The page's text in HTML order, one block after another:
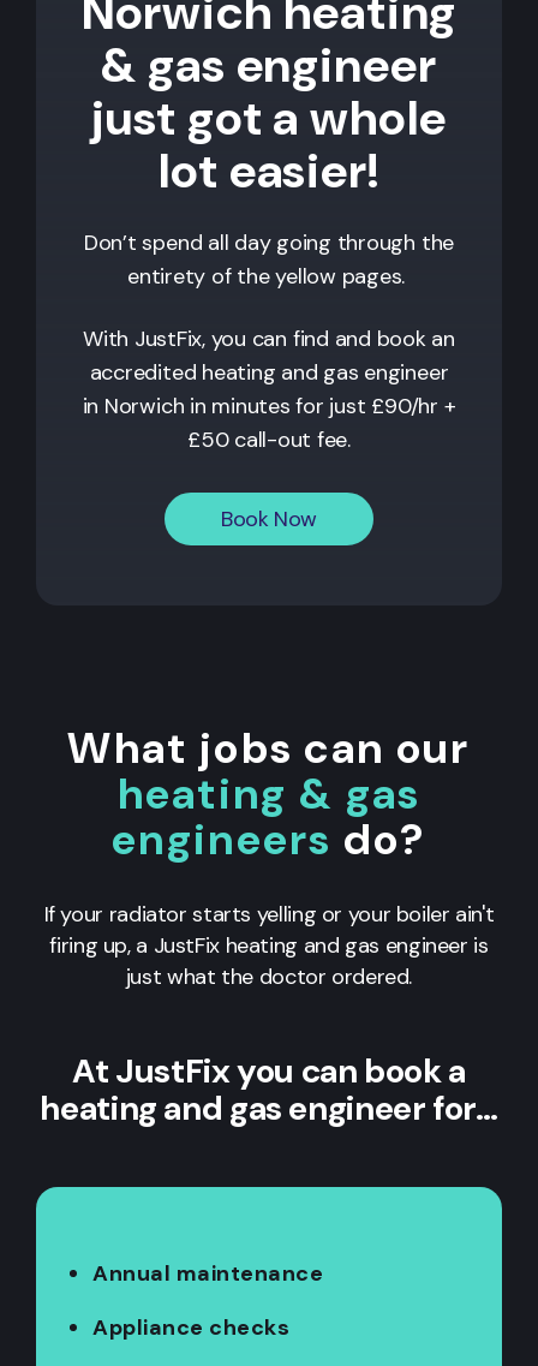
& gas engineer
just got a whole
lot easier!
Don’t spend all day going through the
entirety of the yellow pages.
With JustFix, you can find and book an
accredited heating and gas engineer
in Norwich in minutes for just £90/hr +
£50 call-out fee.
Book Now
What jobs can our
heating & gas
engineers do?
If your radiator starts yelling or your boiler ain't
firing up, a JustFix heating and gas engineer is
just what the doctor ordered.
At JustFix you can book a
heating and gas engineer for…
Annual maintenance
Appliance checks